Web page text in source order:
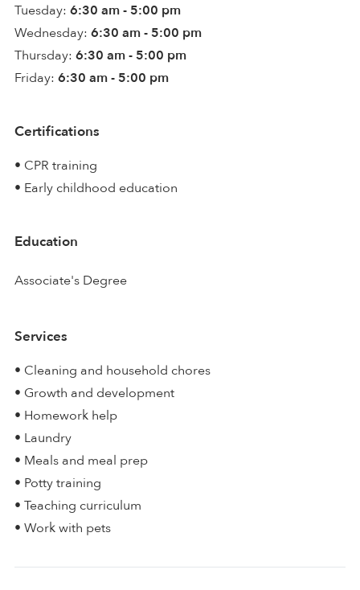
Tuesday: 6:30 am - 5:00 pm
Wednesday: 6:30 am - 5:00 pm
Thursday: 6:30 am - 5:00 pm
Friday: 6:30 am - 5:00 pm
Certifications
• CPR training
• Early childhood education
Education
Associate's Degree
Services
• Cleaning and household chores
• Growth and development
• Homework help
• Laundry
• Meals and meal prep
• Potty training
• Teaching curriculum
• Work with pets